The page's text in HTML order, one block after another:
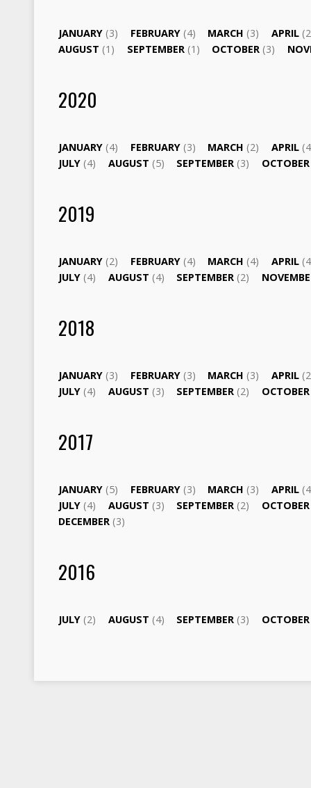
JANUARY (3) FEBRUARY (4) MARCH (3) APRIL
AUGUST (1) SEPTEMBER (1) OCTOBER (3)
2020
JANUARY (4) FEBRUARY (3) MARCH (2) APRIL
JULY (4) AUGUST (5) SEPTEMBER (3)
2019
JANUARY (2) FEBRUARY (4) MARCH (4) APRIL
JULY (4) AUGUST (4) SEPTEMBER (2)
2018
JANUARY (3) FEBRUARY (3) MARCH (3) APRIL
JULY (4) AUGUST (3) SEPTEMBER (2)
2017
JANUARY (5) FEBRUARY (3) MARCH (3) APRIL
JULY (4) AUGUST (3) SEPTEMBER (2)
DECEMBER (3)
2016
JULY (2) AUGUST (4) SEPTEMBER (3)